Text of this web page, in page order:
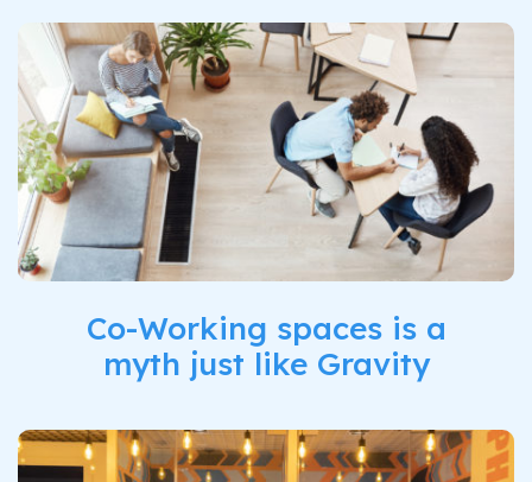
Co-Working spaces is a
myth just like Gravity